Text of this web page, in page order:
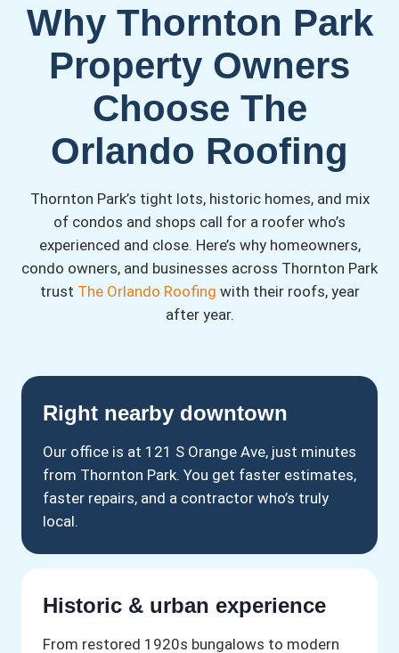
Why Thornton Park
Property Owners
Choose The
Orlando Roofing
Thornton Park’s tight lots, historic homes, and mix
of condos and shops call for a roofer who’s
experienced and close. Here’s why homeowners,
condo owners, and businesses across Thornton Park
trust The Orlando Roofing with their roofs, year
after year.
Right nearby downtown
Our office is at 121 S Orange Ave, just minutes
from Thornton Park. You get faster estimates,
faster repairs, and a contractor who’s truly
local.
Historic & urban experience
From restored 1920s bungalows to modern